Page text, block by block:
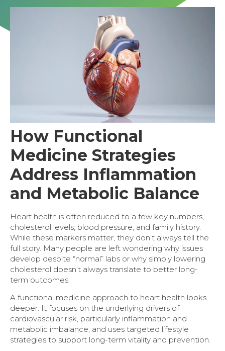
How Functional
Medicine Strategies
Address Inflammation
and Metabolic Balance
Heart health is often reduced to a few key numbers,
cholesterol levels, blood pressure, and family history.
While these markers matter, they don’t always tell the
full story. Many people are left wondering why issues
develop despite “normal” labs or why simply lowering
cholesterol doesn’t always translate to better long-
term outcomes.
A functional medicine approach to heart health looks
deeper. It focuses on the underlying drivers of
cardiovascular risk, particularly inflammation and
metabolic imbalance, and uses targeted lifestyle
strategies to support long-term vitality and prevention.